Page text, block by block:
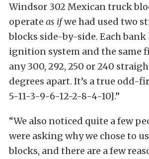
Windsor 302 Mexican truck
operate as ifwe had used two
blocks side-by-side. Each bank
ignition system and the same
any 300, 292, 250 or 240
degrees apart. It’s a true odd-
5-11-3-9-6-12-2-8-4-10].”
“We also noticed quite a few
were asking why we chose to
blocks, and there are a few